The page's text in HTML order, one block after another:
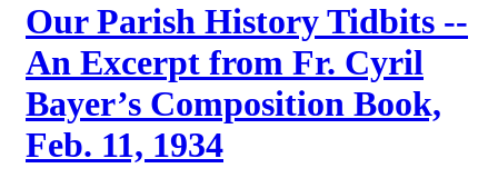
Our Parish History Tidbits --
An Excerpt from Fr. Cyril
Bayer’s Composition Book,
Feb. 11, 1934